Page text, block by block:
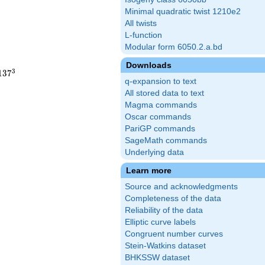
Minimal quadratic twist 1210e2
All twists
L-function
Modular form 6050.2.a.bd
Downloads
q-expansion to text
All stored data to text
Magma commands
Oscar commands
PariGP commands
SageMath commands
Underlying data
Learn more
Source and acknowledgments
Completeness of the data
Reliability of the data
Elliptic curve labels
Congruent number curves
Stein-Watkins dataset
BHKSSW dataset
373